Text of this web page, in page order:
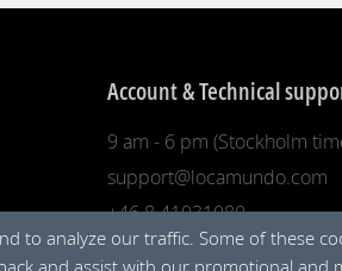
Account & Technical
9 am - 6 pm (Stockholm
support@locamundo.com
+46 8 41031080
to analyze our traffic. Some of these
and assist with our promotional and